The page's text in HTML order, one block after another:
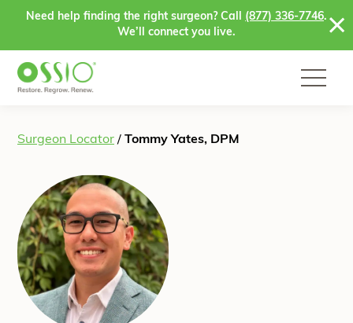
Skip to content
Need help finding the right surgeon? Call (877) 336-7746.
We’ll connect you live.
Surgeon Locator / Tommy Yates, DPM